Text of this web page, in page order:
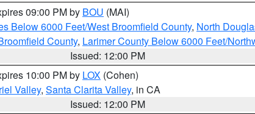
09:00 PM by BOU (MAI)
Below 6000 Feet/West Broomfield County, North
County, Larimer County Below 6000 Feet/
Issued: 12:00 PM
10:00 PM by LOX (Cohen)
Valley, Santa Clarita Valley, in CA
Issued: 12:00 PM